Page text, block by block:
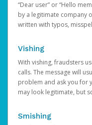
“Dear user” or “Hello
by a legitimate company
written with typos,
Vishing
With vishing, fraudsters
calls. The message will
problem and ask you for
may look legitimate, but
Smishing